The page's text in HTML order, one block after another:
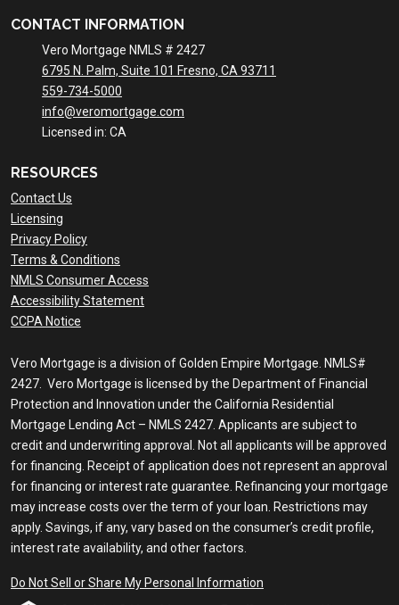
CONTACT INFORMATION
Vero Mortgage NMLS # 2427
6795 N. Palm, Suite 101 Fresno, CA 93711
559-734-5000
info@veromortgage.com
Licensed in: CA
RESOURCES
Contact Us
Licensing
Privacy Policy
Terms & Conditions
NMLS Consumer Access
Accessibility Statement
CCPA Notice
Vero Mortgage is a division of Golden Empire Mortgage. NMLS#
2427. Vero Mortgage is licensed by the Department of Financial
Protection and Innovation under the California Residential
Mortgage Lending Act – NMLS 2427. Applicants are subject to
credit and underwriting approval. Not all applicants will be approved
for financing. Receipt of application does not represent an approval
for financing or interest rate guarantee. Refinancing your mortgage
may increase costs over the term of your loan. Restrictions may
apply. Savings, if any, vary based on the consumer’s credit profile,
interest rate availability, and other factors.
Do Not Sell or Share My Personal Information